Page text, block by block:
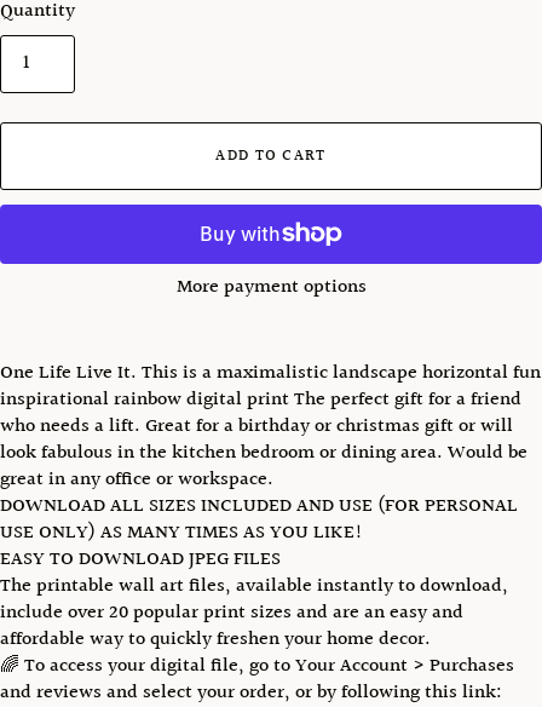
Quantity
ADD TO CART
More payment options
One Life Live It. This is a maximalistic landscape horizontal fun
inspirational rainbow digital print The perfect gift for a friend
who needs a lift. Great for a birthday or christmas gift or will
look fabulous in the kitchen bedroom or dining area. Would be
great in any office or workspace.
DOWNLOAD ALL SIZES INCLUDED AND USE (FOR PERSONAL
USE ONLY) AS MANY TIMES AS YOU LIKE!
EASY TO DOWNLOAD JPEG FILES
The printable wall art files, available instantly to download,
include over 20 popular print sizes and are an easy and
affordable way to quickly freshen your home decor.
🌈 To access your digital file, go to Your Account > Purchases
and reviews and select your order, or by following this link: